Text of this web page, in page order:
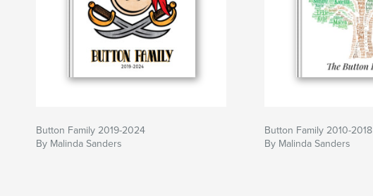
Button Family 2019-2024
By Malinda Sanders
Button Family 2010-2018
By Malinda Sanders